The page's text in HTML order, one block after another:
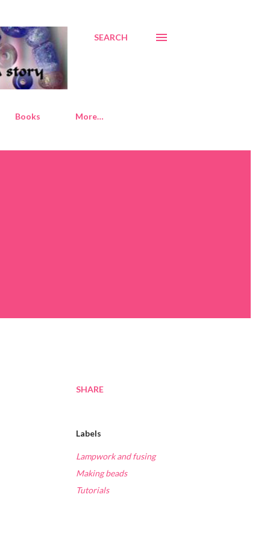
SEARCH
Books More…
SHARE
Labels
Lampwork and fusing
Making beads
Tutorials